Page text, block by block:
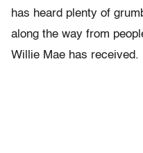
has heard plenty of
along the way from
Willie Mae has received.